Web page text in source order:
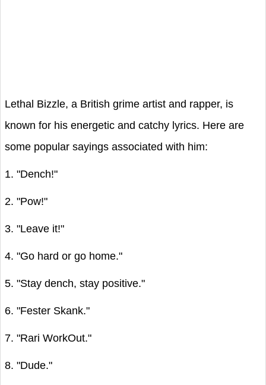
Lethal Bizzle, a British grime artist and rapper, is
known for his energetic and catchy lyrics. Here are
some popular sayings associated with him:
1. "Dench!"
2. "Pow!"
3. "Leave it!"
4. "Go hard or go home."
5. "Stay dench, stay positive."
6. "Fester Skank."
7. "Rari WorkOut."
8. "Dude."